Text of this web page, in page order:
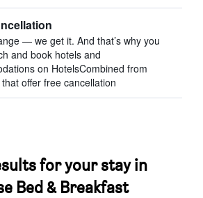
— we get it. And that’s why you
and book hotels and
on HotelsCombined from
offer free cancellation
for your stay in
Bed & Breakfast